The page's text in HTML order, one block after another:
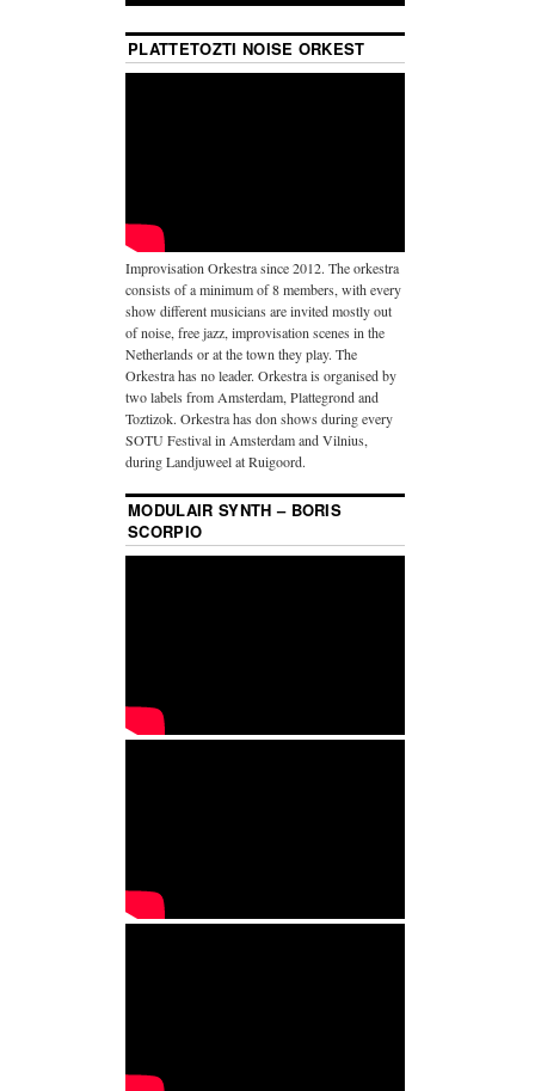
PLATTETOZTI NOISE ORKEST
Improvisation Orkestra since 2012. The orkestra
consists of a minimum of 8 members, with every
show different musicians are invited mostly out
of noise, free jazz, improvisation scenes in the
Netherlands or at the town they play. The
Orkestra has no leader. Orkestra is organised by
two labels from Amsterdam, Plattegrond and
Toztizok. Orkestra has don shows during every
SOTU Festival in Amsterdam and Vilnius,
during Landjuweel at Ruigoord.
MODULAIR SYNTH – BORIS
SCORPIO